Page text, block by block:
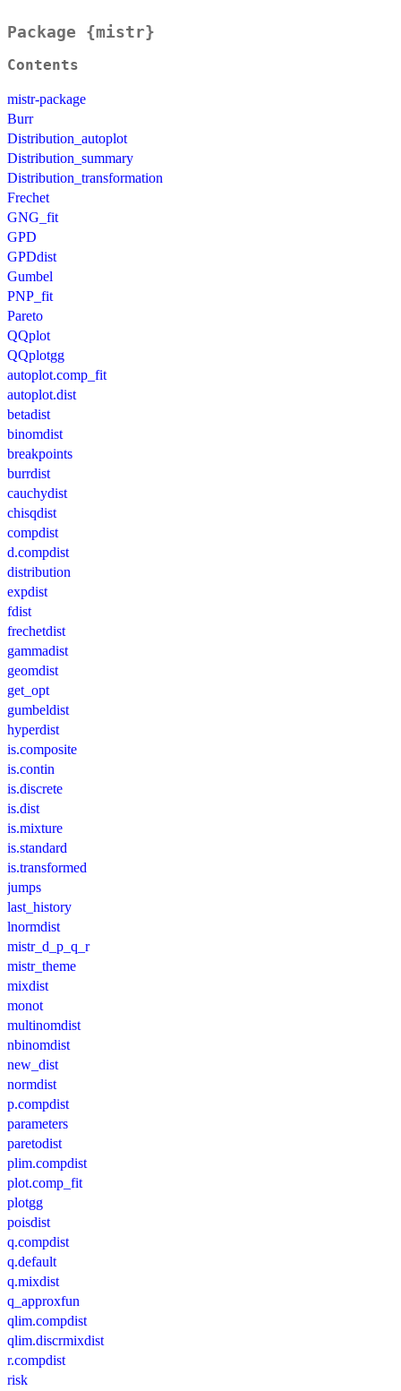
Package {mistr}
Contents
mistr-package
Burr
Distribution_autoplot
Distribution_summary
Distribution_transformation
Frechet
GNG_fit
GPD
GPDdist
Gumbel
PNP_fit
Pareto
QQplot
QQplotgg
autoplot.comp_fit
autoplot.dist
betadist
binomdist
breakpoints
burrdist
cauchydist
chisqdist
compdist
d.compdist
distribution
expdist
fdist
frechetdist
gammadist
geomdist
get_opt
gumbeldist
hyperdist
is.composite
is.contin
is.discrete
is.dist
is.mixture
is.standard
is.transformed
jumps
last_history
lnormdist
mistr_d_p_q_r
mistr_theme
mixdist
monot
multinomdist
nbinomdist
new_dist
normdist
p.compdist
parameters
paretodist
plim.compdist
plot.comp_fit
plotgg
poisdist
q.compdist
q.default
q.mixdist
q_approxfun
qlim.compdist
qlim.discrmixdist
r.compdist
risk